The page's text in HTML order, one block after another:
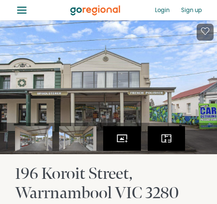
≡ Login Sign up
196 Koroit Street
WarrnamboolVIC3280